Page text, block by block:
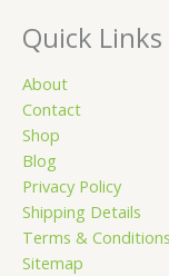
u
r
e
Quick Links
About
Contact
Shop
Blog
Privacy Policy
Shipping Details
Terms & Conditions
Sitemap